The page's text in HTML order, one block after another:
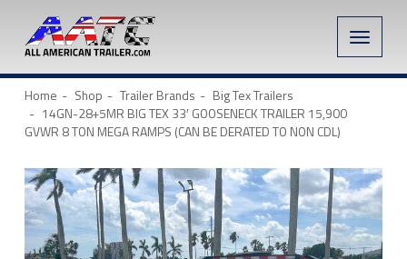
Toggle
Home Shop Trailer Brands
Big Tex Trailers
14GN-28+5MR BIG TEX 33′ GOOSENECK TRAILER 15,900
GVWR 8 TON MEGA RAMPS (CAN BE DERATED TO NON CDL)